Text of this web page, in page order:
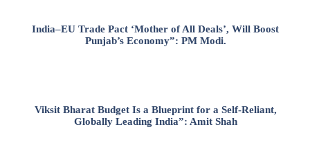
India–EU Trade Pact ‘Mother of All Deals’, Will Boost
Punjab’s Economy”: PM Modi.
Viksit Bharat Budget Is a Blueprint for a Self-Reliant,
Globally Leading India”: Amit Shah